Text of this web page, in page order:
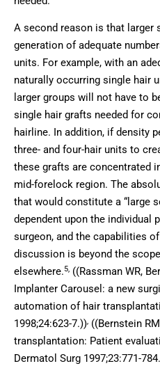
A second reason is that larger
generation of adequate
units. For example, with an
naturally occurring single hair
larger groups will not have to
single hair grafts needed for
hairline. In addition, if density
three- and four-hair units to
these grafts are concentrated
mid-forelock region. The
that would constitute a “large
dependent upon the individual
surgeon, and the capabilities
discussion is beyond the
elsewhere.5, ((Rassman WR,
Implanter Carousel: a new
automation of hair
1998;24:623-7.)), ((Bernstein
transplantation: Patient
Dermatol Surg 1997;23:771-